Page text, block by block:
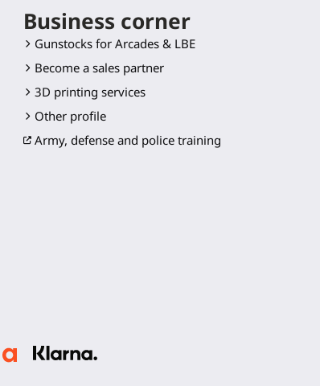
Business corner
Gunstocks for Arcades & LBE
Become a sales partner
3D printing services
Other profile
Army, defense and police training